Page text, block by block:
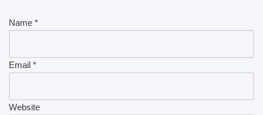
Name *
Email *
Website